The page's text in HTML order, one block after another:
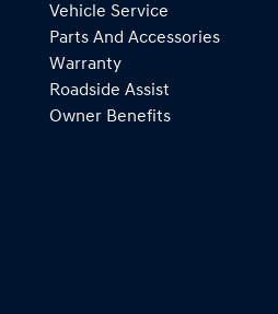
Vehicle Service
Parts And Accessories
Warranty
Roadside Assist
Owner Benefits